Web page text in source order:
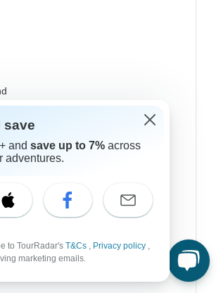
Cruises
save
and save up to 7% across
adventures.
to TourRadar's T&Cs , Privacy policy ,
marketing emails.